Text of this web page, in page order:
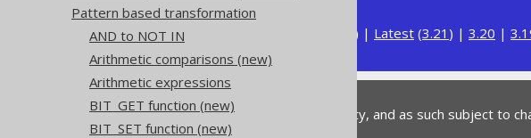
Pattern based transformation
AND to NOT IN
Arithmetic comparisons (new)
Arithmetic expressions
BIT_GET function (new)
BIT_SET function (new)
Available in versions: ) | Latest (3.21 ) | 3.20 |
This is experimental functionality, and as such subject to